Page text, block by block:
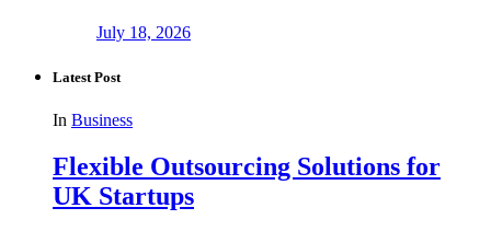
July 18, 2026
Latest Post
In Business
Flexible Outsourcing Solutions for
UK Startups